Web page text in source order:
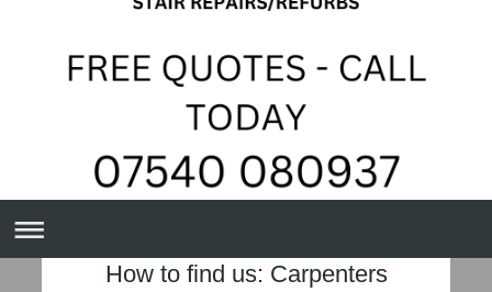
How to find us: Carpenters